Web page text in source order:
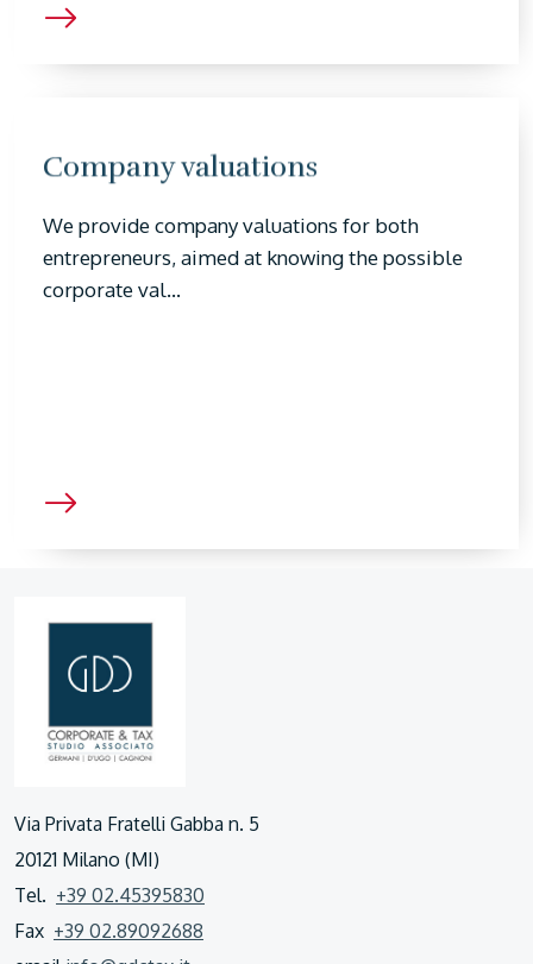
Company valuations
We provide company valuations for both
entrepreneurs, aimed at knowing the possible
corporate val...
Via Privata Fratelli Gabba n. 5
20121 Milano (MI)
Tel. +39 02.45395830
Fax +39 02.89092688